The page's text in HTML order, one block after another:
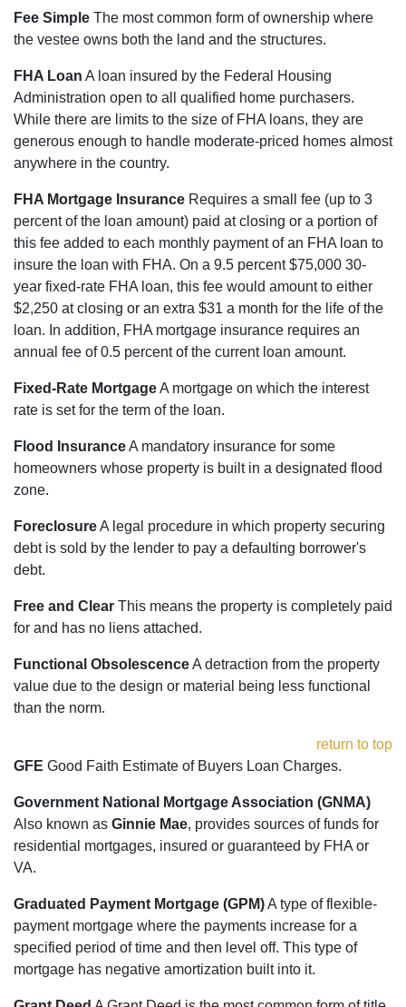
Fee Simple The most common form of ownership where
the vestee owns both the land and the structures.
FHA Loan A loan insured by the Federal Housing
Administration open to all qualified home purchasers.
While there are limits to the size of FHA loans, they are
generous enough to handle moderate-priced homes almost
anywhere in the country.
FHA Mortgage Insurance Requires a small fee (up to 3
percent of the loan amount) paid at closing or a portion of
this fee added to each monthly payment of an FHA loan to
insure the loan with FHA. On a 9.5 percent $75,000 30-
year fixed-rate FHA loan, this fee would amount to either
$2,250 at closing or an extra $31 a month for the life of the
loan. In addition, FHA mortgage insurance requires an
annual fee of 0.5 percent of the current loan amount.
Fixed-Rate MortgageA mortgage on which the interest
rate is set for the term of the loan.
Flood InsuranceA mandatory insurance for some
homeowners whose property is built in a designated flood
zone.
ForeclosureA legal procedure in which property securing
debt is sold by the lender to pay a defaulting borrower's
debt.
Free and Clear This means the property is completely paid
for and has no liens attached.
Functional ObsolescenceA detraction from the property
value due to the design or material being less functional
than the norm.
return to top
GFE Good Faith Estimate of Buyers Loan Charges.
Government National Mortgage Association (GNMA)
Also known as Ginnie Mae, provides sources of funds for
residential mortgages, insured or guaranteed by FHA or
VA.
Graduated Payment Mortgage (GPM)A type of flexible-
payment mortgage where the payments increase for a
specified period of time and then level off. This type of
mortgage has negative amortization built into it.